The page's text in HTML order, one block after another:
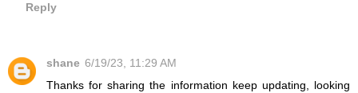
Reply
shane 6/19/23, 11:29 AM
Thanks for sharing the information keep updating, looking